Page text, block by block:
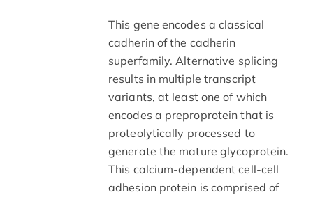
This gene encodes a classical
cadherin of the cadherin
superfamily. Alternative splicing
results in multiple transcript
variants, at least one of which
encodes a preproprotein that is
proteolytically processed to
generate the mature glycoprotein.
This calcium-dependent cell-cell
adhesion protein is comprised of